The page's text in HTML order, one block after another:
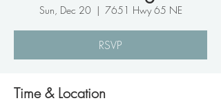
Sun, Dec 20
  |
7651 Hwy 65 NE
RSVP
Time & Location